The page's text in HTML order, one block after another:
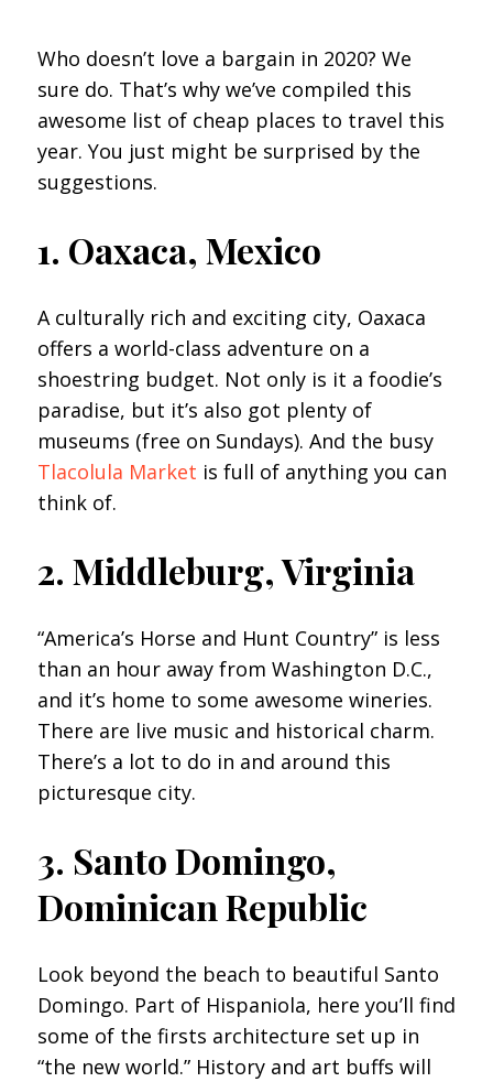
Who doesn’t love a bargain in 2020? We
sure do. That’s why we’ve compiled this
awesome list of cheap places to travel this
year. You just might be surprised by the
suggestions.
1. Oaxaca, Mexico
A culturally rich and exciting city, Oaxaca
offers a world-class adventure on a
shoestring budget. Not only is it a foodie’s
paradise, but it’s also got plenty of
museums (free on Sundays). And the busy
Tlacolula Market is full of anything you can
think of.
2. Middleburg, Virginia
“America’s Horse and Hunt Country” is less
than an hour away from Washington D.C.,
and it’s home to some awesome wineries.
There are live music and historical charm.
There’s a lot to do in and around this
picturesque city.
3. Santo Domingo,
Dominican Republic
Look beyond the beach to beautiful Santo
Domingo. Part of Hispaniola, here you’ll find
some of the firsts architecture set up in
“the new world.” History and art buffs will